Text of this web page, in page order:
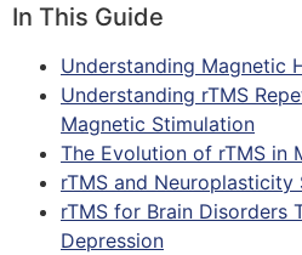
In This Guide
Understanding Magnetic
Understanding rTMS
Magnetic Stimulation
The Evolution of rTMS in
rTMS and Neuroplasticity
rTMS for Brain Disorders
Depression